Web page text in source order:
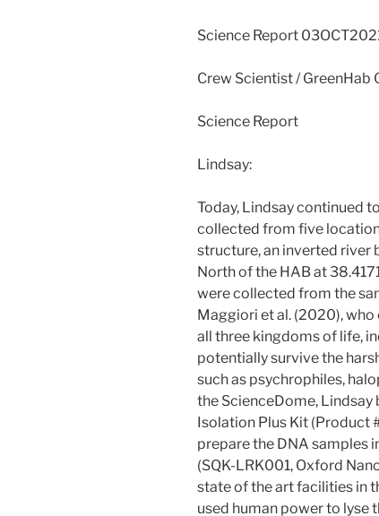
Science Report
Crew Scientist /
Science Report
Lindsay:
Today, Lindsay continued
collected from five
structure, an inverted
North of the HAB at
were collected from the
Maggiori et al. (2020),
all three kingdoms of life,
potentially survive the
such as psychrophiles,
the ScienceDome, Lindsay
Isolation Plus Kit (Product
prepare the DNA samples
(SQK-LRK001, Oxford
state of the art facilities in
used human power to lyse